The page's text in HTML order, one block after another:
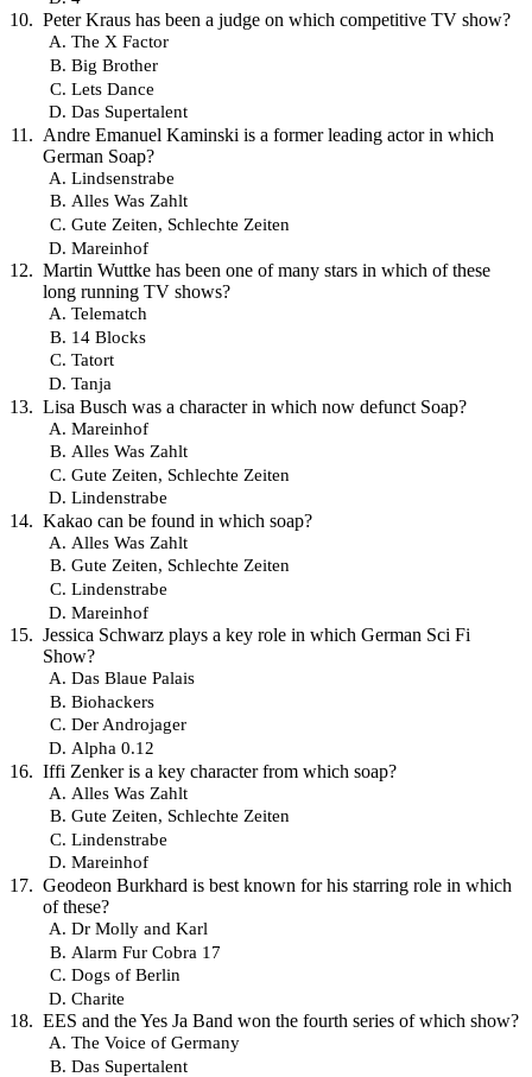
Peter Kraus has been a judge on which competitive TV show?
The X Factor
Big Brother
Lets Dance
Das Supertalent
Andre Emanuel Kaminski is a former leading actor in which
German Soap?
Lindsenstrabe
Alles Was Zahlt
Gute Zeiten, Schlechte Zeiten
Mareinhof
Martin Wuttke has been one of many stars in which of these
long running TV shows?
Telematch
14 Blocks
Tatort
Tanja
Lisa Busch was a character in which now defunct Soap?
Mareinhof
Alles Was Zahlt
Gute Zeiten, Schlechte Zeiten
Lindenstrabe
Kakao can be found in which soap?
Alles Was Zahlt
Gute Zeiten, Schlechte Zeiten
Lindenstrabe
Mareinhof
Jessica Schwarz plays a key role in which German Sci Fi
Show?
Das Blaue Palais
Biohackers
Der Androjager
Alpha 0.12
Iffi Zenker is a key character from which soap?
Alles Was Zahlt
Gute Zeiten, Schlechte Zeiten
Lindenstrabe
Mareinhof
Geodeon Burkhard is best known for his starring role in which
of these?
Dr Molly and Karl
Alarm Fur Cobra 17
Dogs of Berlin
Charite
EES and the Yes Ja Band won the fourth series of which show?
The Voice of Germany
Das Supertalent